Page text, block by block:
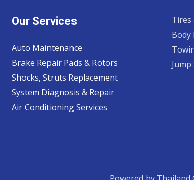
Our Services
Auto Maintenance
Brake Repair Pads & Rotors
Shocks, Struts Replacement
System Diagnosis & Repair​​
Air Conditioning Services
Tires
Body